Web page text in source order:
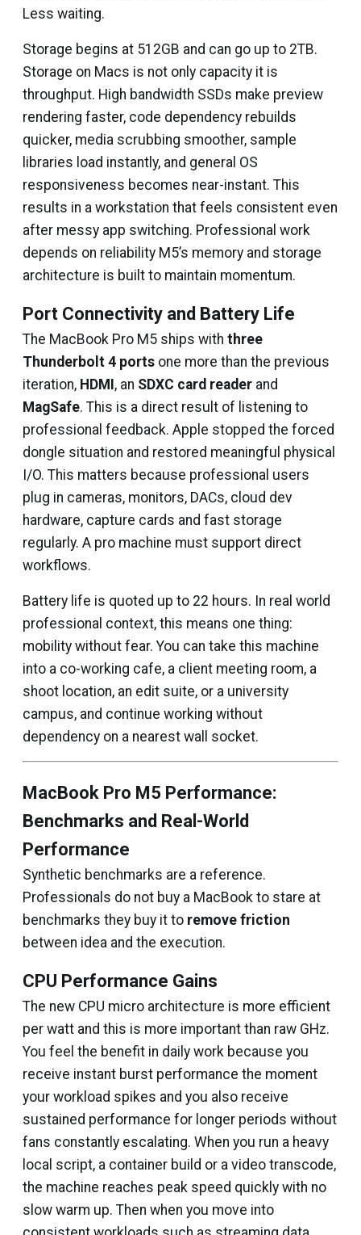
Less waiting.
Storage begins at 512GB and can go up to 2TB.
Storage on Macs is not only capacity it is
throughput. High bandwidth SSDs make preview
rendering faster, code dependency rebuilds
quicker, media scrubbing smoother, sample
libraries load instantly, and general OS
responsiveness becomes near-instant. This
results in a workstation that feels consistent even
after messy app switching. Professional work
depends on reliability M5’s memory and storage
architecture is built to maintain momentum.
Port Connectivity and Battery Life
The MacBook Pro M5 ships with three
Thunderbolt 4 ports one more than the previous
iteration, HDMI , an SDXC card reader and
MagSafe. This is a direct result of listening to
professional feedback. Apple stopped the forced
dongle situation and restored meaningful physical
I/O. This matters because professional users
plug in cameras, monitors, DACs, cloud dev
hardware, capture cards and fast storage
regularly. A pro machine must support direct
workflows.
Battery life is quoted up to 22 hours. In real world
professional context, this means one thing:
mobility without fear. You can take this machine
into a co-working cafe, a client meeting room, a
shoot location, an edit suite, or a university
campus, and continue working without
dependency on a nearest wall socket.
MacBook Pro M5 Performance:
Benchmarks and Real-World
Performance
Synthetic benchmarks are a reference.
Professionals do not buy a MacBook to stare at
benchmarks they buy it to remove friction
between idea and the execution.
CPU Performance Gains
The new CPU micro architecture is more efficient
per watt and this is more important than raw GHz.
You feel the benefit in daily work because you
receive instant burst performance the moment
your workload spikes and you also receive
sustained performance for longer periods without
fans constantly escalating. When you run a heavy
local script, a container build or a video transcode,
the machine reaches peak speed quickly with no
slow warm up. Then when you move into